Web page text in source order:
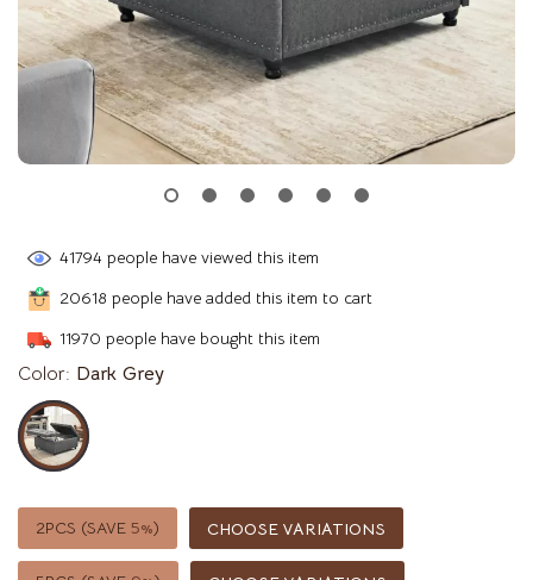
41794 people have viewed this item
20618 people have added this item to cart
11970 people have bought this item
Color: Dark Grey
2PCS (SAVE 5%) CHOOSE VARIATIONS